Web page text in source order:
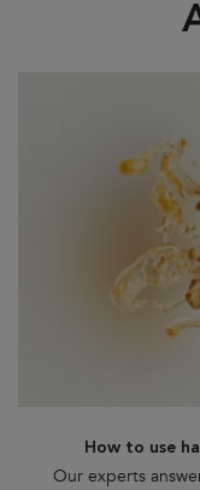
How to use
Our experts